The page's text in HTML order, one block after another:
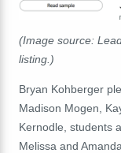
(Image source:
listing.)
Bryan Kohberger
Madison Mogen,
Kernodle, students
Melissa and